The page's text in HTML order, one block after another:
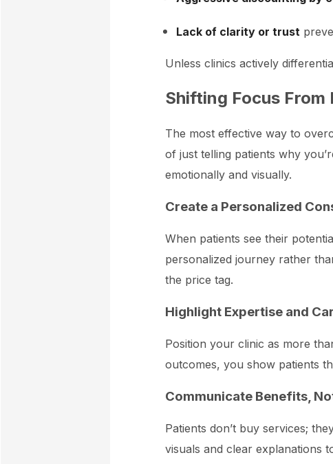
Lack of clarity or trust
Unless clinics actively
Shifting Focus From
The most effective way to
of just telling patients why
emotionally and visually.
Create a Personalized
When patients see their
personalized journey rather
the price tag.
Highlight Expertise and
Position your clinic as more
outcomes, you show patients
Communicate Benefits,
Patients don’t buy services;
visuals and clear explanations